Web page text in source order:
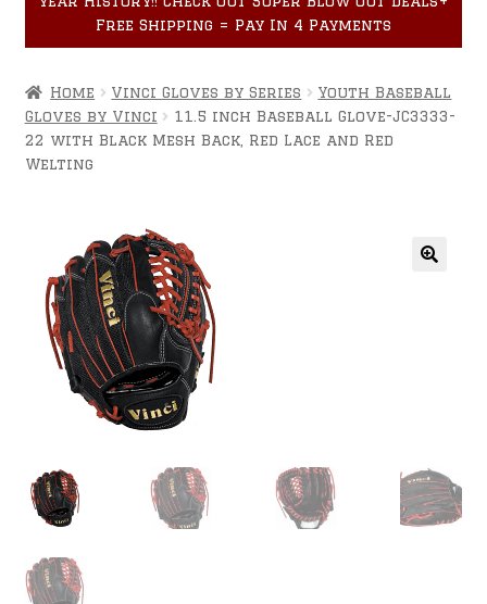
Accessories
menu
Free Shipping = Pay In 4 Payments
Home Vinci Gloves by Series
Youth Baseball
Gloves by Vinci
11.5 inch Baseball Glove-JC3333-
22 with Black Mesh Back, Red Lace and Red
Welting